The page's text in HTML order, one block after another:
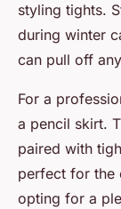
styling tights.
during winter
can pull off
For a
a pencil skirt.
paired with
perfect for the
opting for a